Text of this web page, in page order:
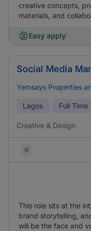
creative concepts,
materials, and
Easy apply
Social Media
Yemsays Properties
Lagos Full Time
Creative & Design
This role sits at the
brand storytelling,
will be the face and